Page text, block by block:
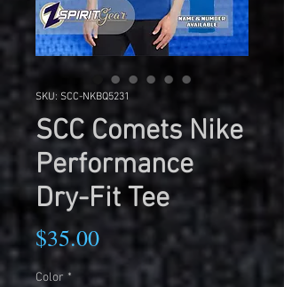
SKU: SCC-NKBQ5231
SCC Comets Nike
Performance
Dry-Fit Tee
$35.00Price
Color *